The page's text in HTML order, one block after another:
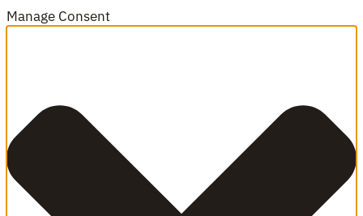
Manage Consent